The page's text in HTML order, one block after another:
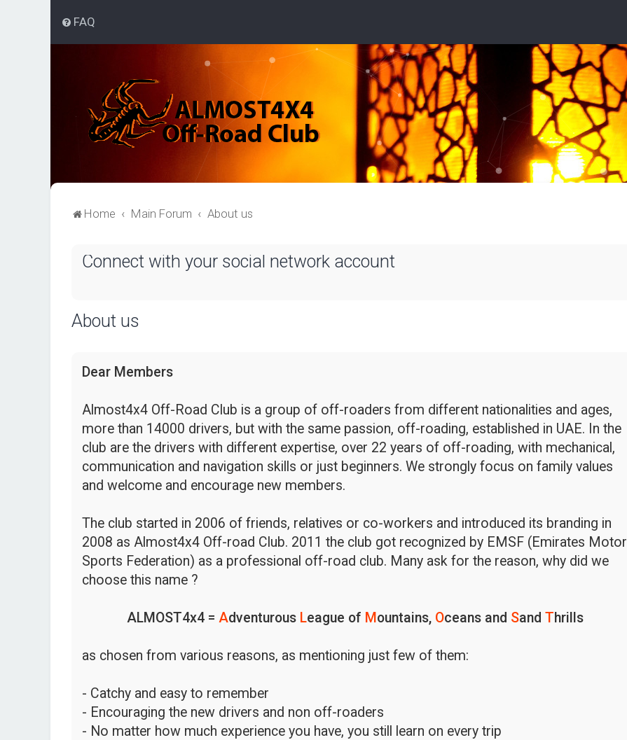
FAQ
Home Main Forum About us
Connect with your social network account
About us
Dear Members
Almost4x4 Off-Road Club is a group of off-roaders from different nationalities and ages,
more than 14000 drivers, but with the same passion, off-roading, established in UAE. In the
club are the drivers with different expertise, over 22 years of off-roading, with mechanical,
communication and navigation skills or just beginners. We strongly focus on family values
and welcome and encourage new members.
The club started in 2006 of friends, relatives or co-workers and introduced its branding in
2008 as Almost4x4 Off-road Club. 2011 the club got recognized by EMSF (Emirates Motor
Sports Federation) as a professional off-road club. Many ask for the reason, why did we
choose this name ?
ALMOST4x4 = Adventurous League of M ountains, Oceans and Sand Thrills
as chosen from various reasons, as mentioning just few of them:
- Catchy and easy to remember
- Encouraging the new drivers and non off-roaders
- No matter how much experience you have, you still learn on every trip